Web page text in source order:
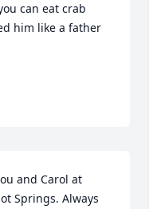
can eat crab
him like a father
and Carol at
Springs. Always